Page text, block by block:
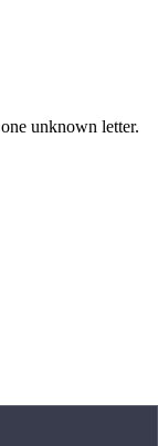
unknown letter.